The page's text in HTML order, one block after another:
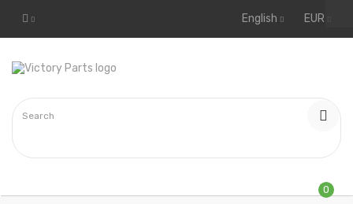
English EUR
0